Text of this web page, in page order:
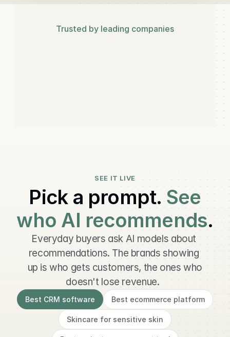
Trusted by leading companies
SEE IT LIVE
Pick a prompt. See
who AI recommends.
Everyday buyers ask AI models about
recommendations. The brands showing
up is who gets customers, the ones who
doesn't lose revenue.
Best CRM software Best ecommerce platform
Skincare for sensitive skin